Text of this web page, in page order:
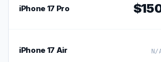
iPhone 17 Pro $
iPhone 17 Air N/